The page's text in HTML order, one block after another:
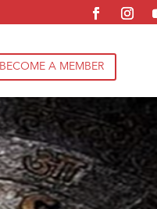
BECOME A MEMBER